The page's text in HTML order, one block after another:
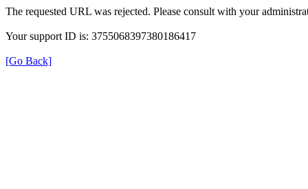
The requested URL was rejected. Please consult with your
Your support ID is: 3755068397380186417
[Go Back]